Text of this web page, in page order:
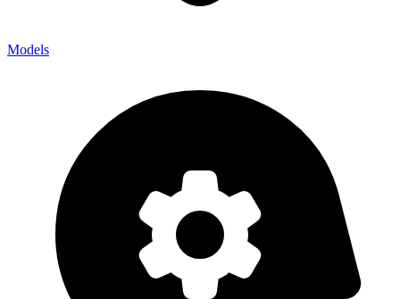
Models